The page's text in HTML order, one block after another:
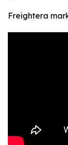
Freightera